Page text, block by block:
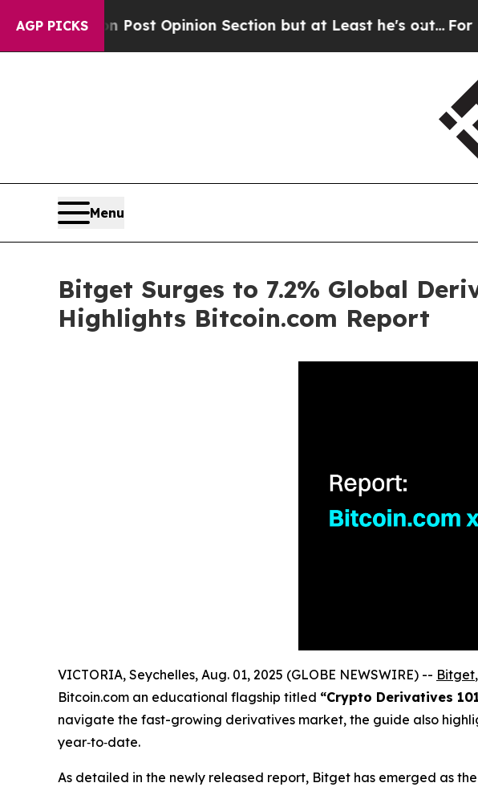
AGP PICKS
Post Opinion Section but at Least he's out...For a Grand
Menu
Bitget Surges to 7.2% Global
Highlights Bitcoin.com Report
VICTORIA, Seychelles, Aug. 01, 2025 (GLOBE NEWSWIRE) -- Bitget
Bitcoin.com an educational flagship titled “Crypto Derivatives
navigate the fast-growing derivatives market, the guide also
year‑to‑date.
As detailed in the newly released report, Bitget has emerged as